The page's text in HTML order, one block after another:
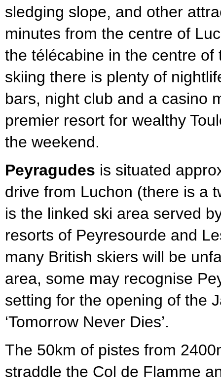
sledging slope, and other
minutes from the centre of
the télécabine in the centre of
skiing there is plenty of
bars, night club and a casino
premier resort for wealthy
the weekend.
Peyragudes is situated
drive from Luchon (there is a
is the linked ski area served
resorts of Peyresourde and
many British skiers will be
area, some may recognise
setting for the opening of the
‘Tomorrow Never Dies’.
The 50km of pistes from
straddle the Col de Flamme